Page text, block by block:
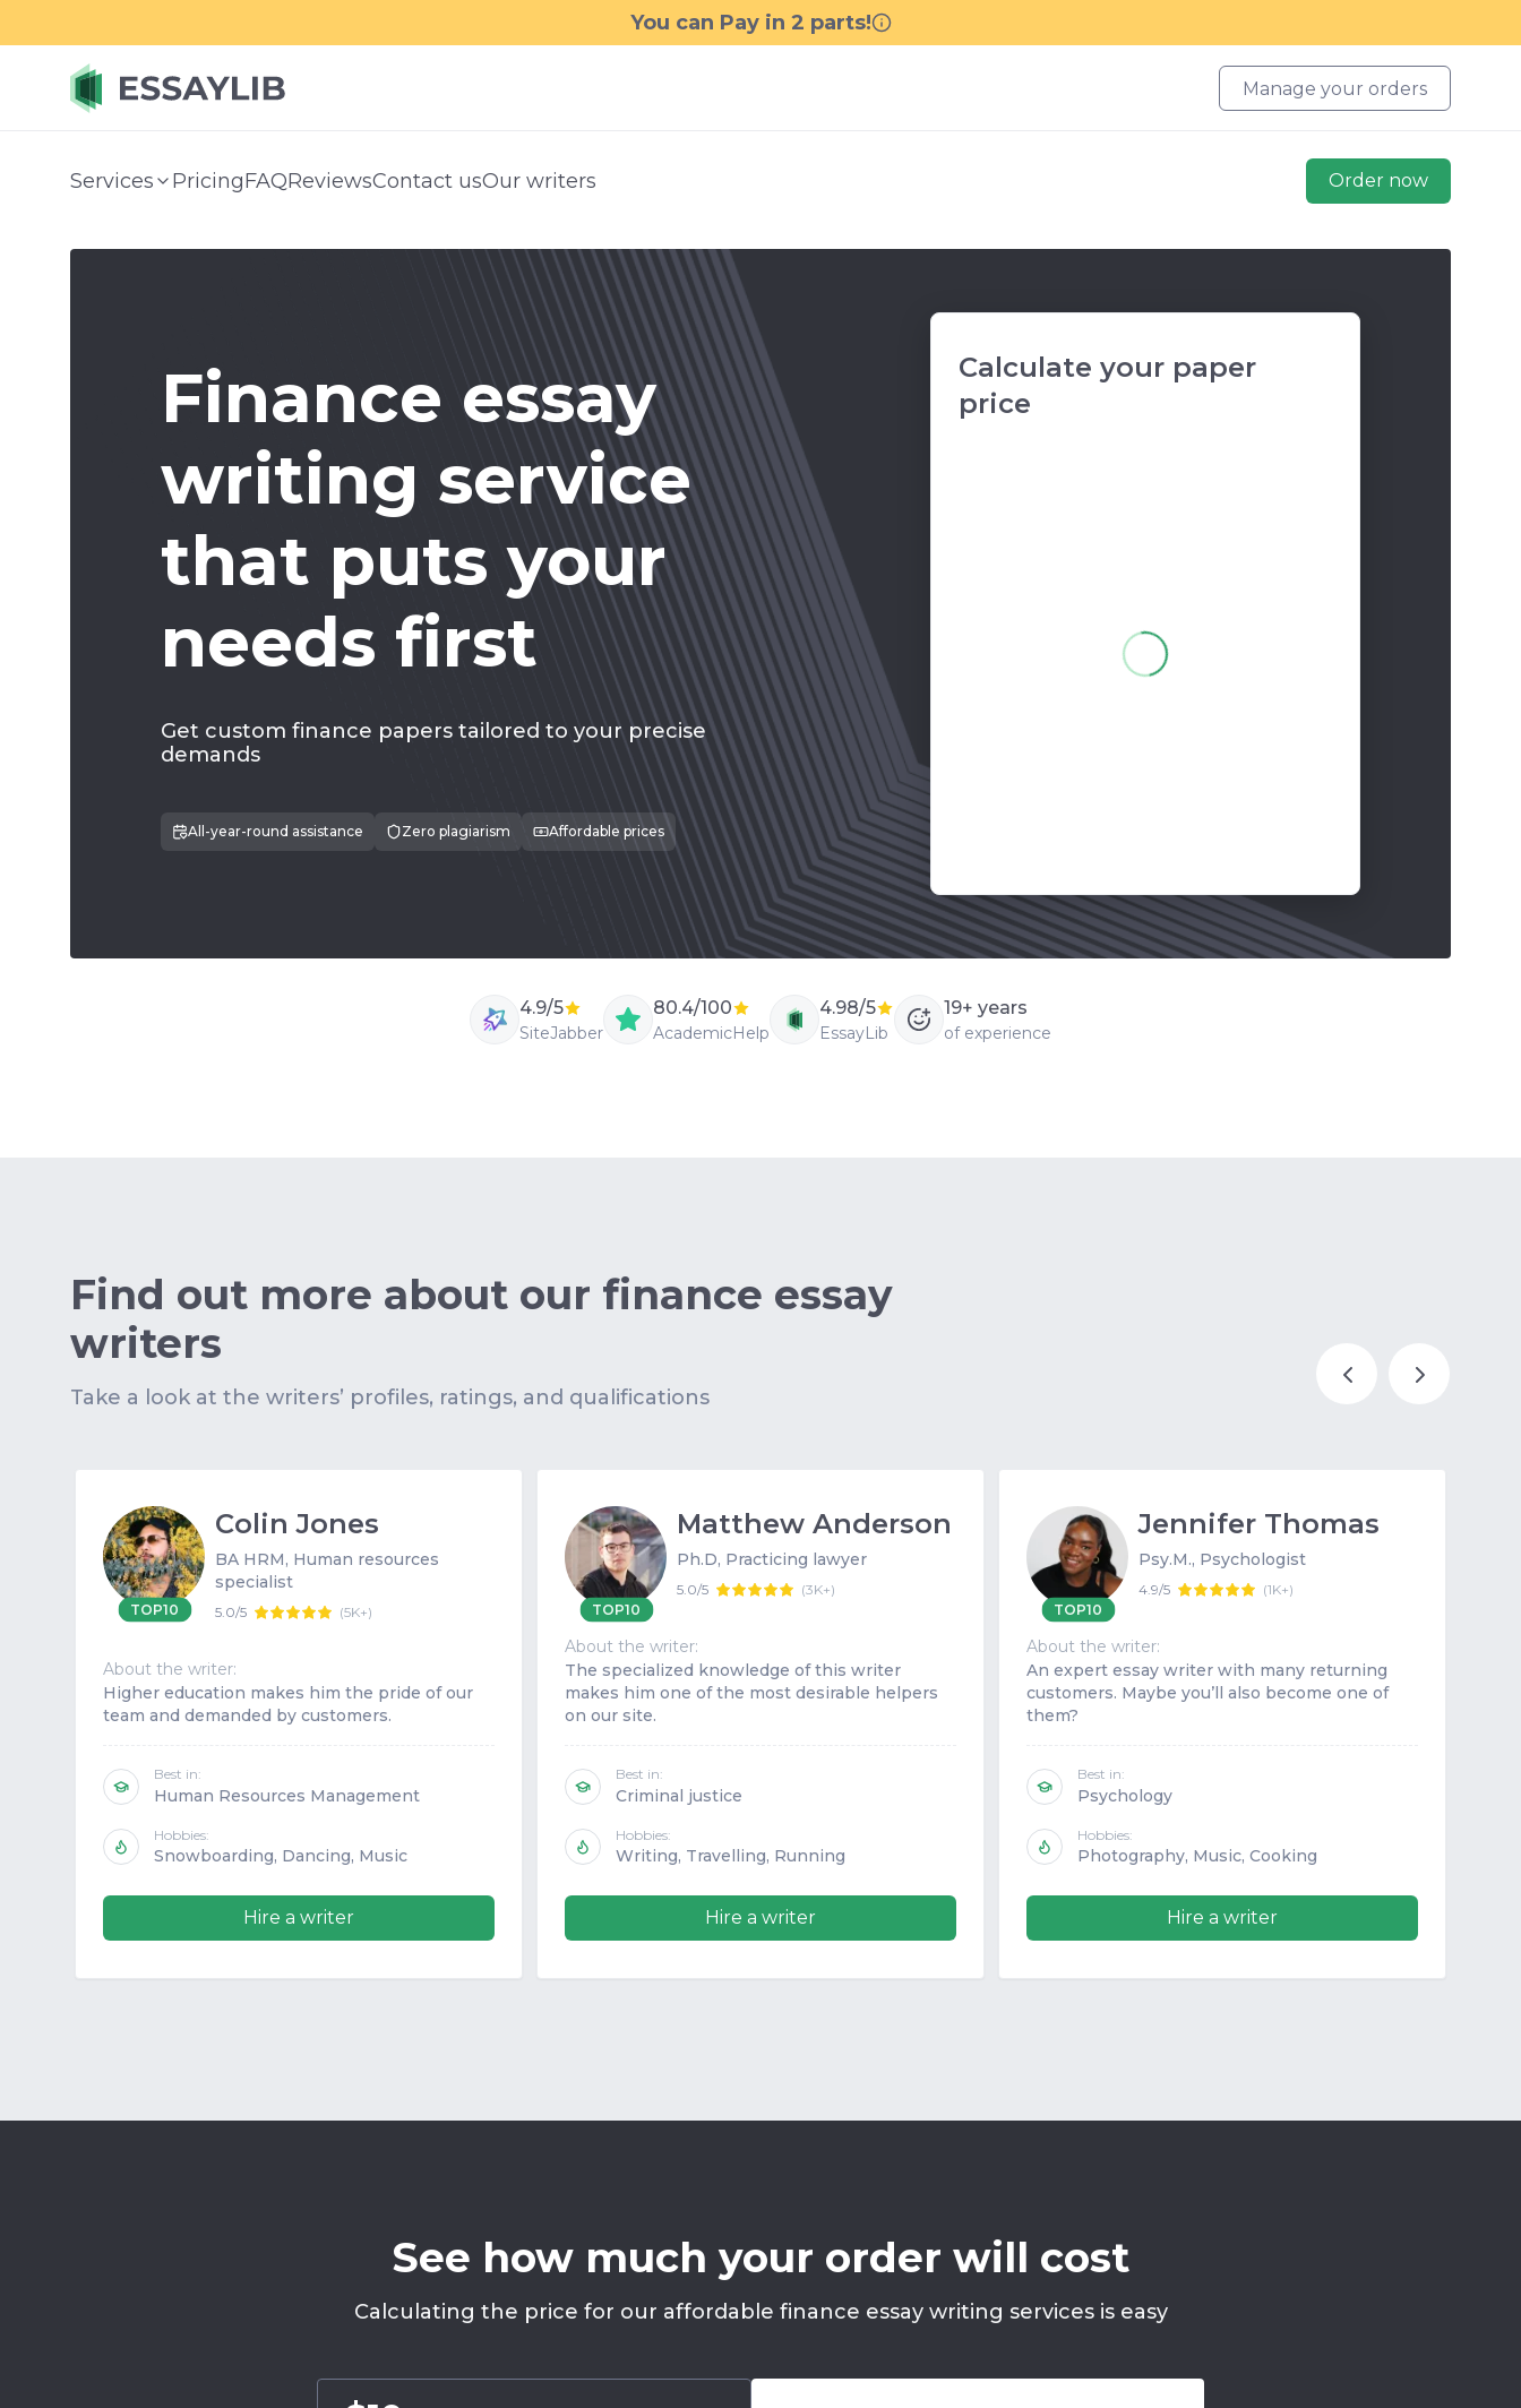
Manage your orders
Services PricingFAQReviewsContact usOur writers Order now
Finance essay
writing service
that puts your
needs first
Get custom finance papers tailored to your precise
demands
All-year-round assistance Zero plagiarism Affordable prices
Calculate your paper
price
4.9/5
SiteJabber
80.4/100
AcademicHelp
4.98/5
EssayLib
19+ years
of experience
Find out more about our finance essay
writers
Take a look at the writers’ profiles, ratings, and qualifications
TOP10
Matthew Anderson
Ph.D, Practicing lawyer
5.0/5 (3K+)
About the writer:
The specialized knowledge of this writer
makes him one of the most desirable helpers
on our site.
Best in:
Criminal justice
Hobbies:
Writing, Travelling, Running
Hire a writer
TOP10
Jennifer Thomas
Psy.M., Psychologist
4.9/5 (1K+)
About the writer:
An expert essay writer with many returning
customers. Maybe you’ll also become one of
them?
Best in:
Psychology
Hobbies:
Photography, Music, Cooking
Hire a writer
TOP10
Colin Jones
BA HRM, Human resources
specialist
5.0/5 (5K+)
About the writer:
Higher education makes him the pride of our
team and demanded by customers.
Best in:
Human Resources Management
Hobbies:
Snowboarding, Dancing, Music
Hire a writer
See how much your order will cost
Calculating the price for our affordable finance essay writing services is easy